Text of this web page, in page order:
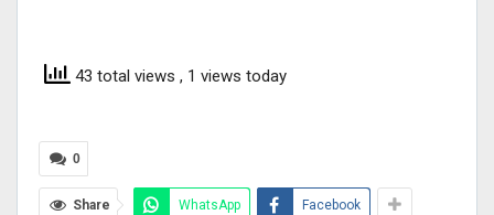
43 total views , 1 views today
0
Share WhatsApp Facebook